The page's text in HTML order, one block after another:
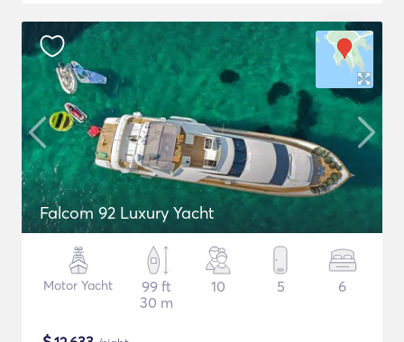
Falcom 92 Luxury Yacht
Motor Yacht
99 ft
30 m
10 5 6